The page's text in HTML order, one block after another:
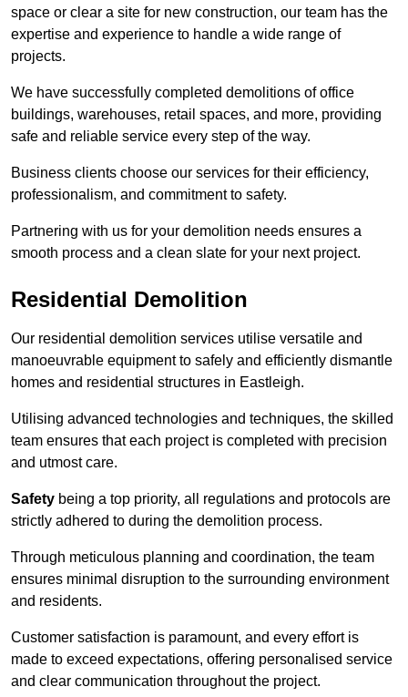
space or clear a site for new construction, our team has the
expertise and experience to handle a wide range of
projects.
We have successfully completed demolitions of office
buildings, warehouses, retail spaces, and more, providing
safe and reliable service every step of the way.
Business clients choose our services for their efficiency,
professionalism, and commitment to safety.
Partnering with us for your demolition needs ensures a
smooth process and a clean slate for your next project.
Residential Demolition
Our residential demolition services utilise versatile and
manoeuvrable equipment to safely and efficiently dismantle
homes and residential structures in Eastleigh.
Utilising advanced technologies and techniques, the skilled
team ensures that each project is completed with precision
and utmost care.
Safety being a top priority, all regulations and protocols are
strictly adhered to during the demolition process.
Through meticulous planning and coordination, the team
ensures minimal disruption to the surrounding environment
and residents.
Customer satisfaction is paramount, and every effort is
made to exceed expectations, offering personalised service
and clear communication throughout the project.